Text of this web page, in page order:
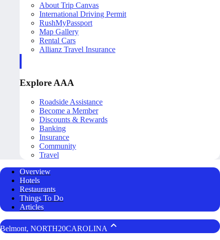
About Trip Canvas
International Driving Permit
RushMyPassport
Map Gallery
Rental Cars
Allianz Travel Insurance
Explore AAA
Roadside Assistance
Become a Member
Discounts & Rewards
Banking
Insurance
Community
Travel
Overview
Hotels
Restaurants
Things To Do
Articles
Belmont, NORTH20CAROLINA